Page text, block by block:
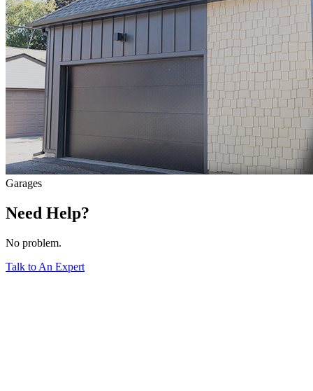
Garages
Need Help?
No problem.
Talk to An Expert